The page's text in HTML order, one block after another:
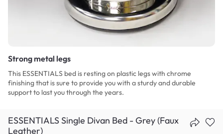
Strong metal legs
This ESSENTIALS bed is resting on plastic legs with chrome
finishing that is sure to provide you with a sturdy and durable
support to last you through the years.
ESSENTIALS Single Divan Bed - Grey (Faux
Leather)